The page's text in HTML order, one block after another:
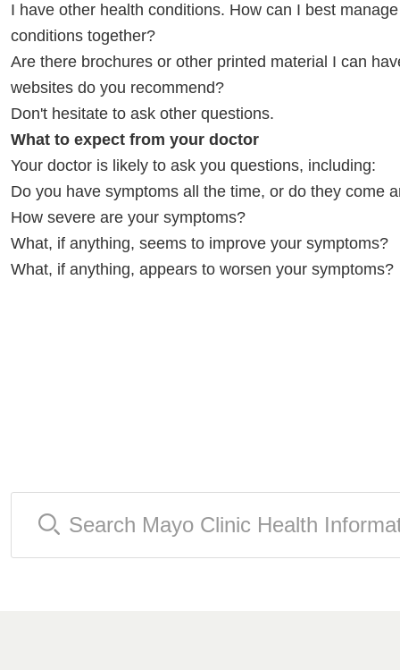
I have other health conditions. How can I best
conditions together?
Are there brochures or other printed material I can
websites do you recommend?
Don't hesitate to ask other questions.
What to expect from your doctor
Your doctor is likely to ask you questions, including:
Do you have symptoms all the time, or do they come
How severe are your symptoms?
What, if anything, seems to improve your symptoms?
What, if anything, appears to worsen your symptoms?